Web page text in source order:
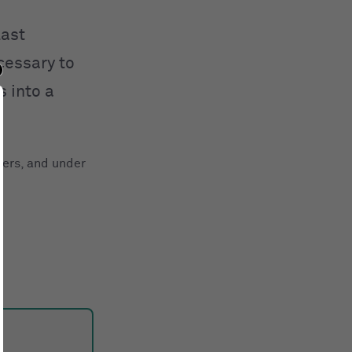
to
into a
and under